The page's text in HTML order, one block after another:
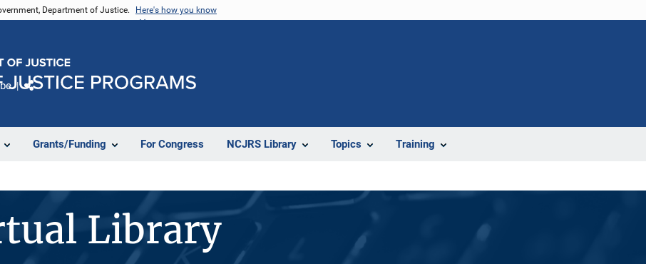
Department of Justice. Here's how you know
Grants/Funding For Congress NCJRS Library Topics Training
Library